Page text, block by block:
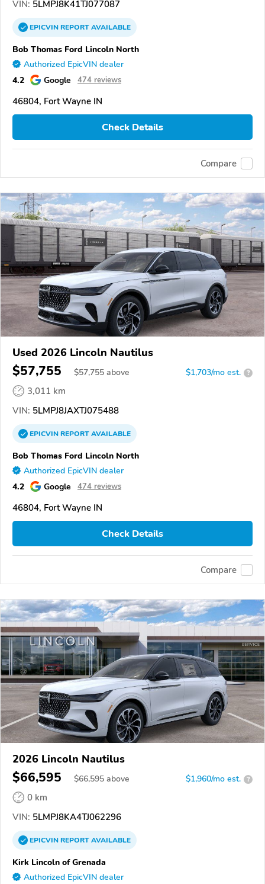
VIN: 5LMPJ8K41TJ077087
EPICVINREPORTAVAILABLE
Bob Thomas Ford Lincoln North
Authorized EpicVIN dealer
4.2 Google 474 reviews
46804, Fort Wayne IN
Check Details
Compare
Used 2026 Lincoln Nautilus
$57,755 $57,755 above $1,703/mo est. ?
3,011 km
VIN: 5LMPJ8JAXTJ075488
EPICVINREPORTAVAILABLE
Bob Thomas Ford Lincoln North
Authorized EpicVIN dealer
4.2 Google 474 reviews
46804, Fort Wayne IN
Check Details
Compare
2026 Lincoln Nautilus
$66,595 $66,595 above $1,960/mo est. ?
0 km
VIN: 5LMPJ8KA4TJ062296
EPICVINREPORTAVAILABLE
Kirk Lincoln of Grenada
Authorized EpicVIN dealer